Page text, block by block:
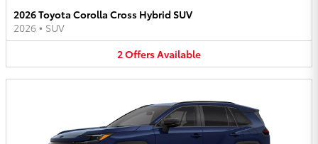
2026 Toyota Corolla Cross Hybrid SUV
2026 • SUV
2OffersAvailable